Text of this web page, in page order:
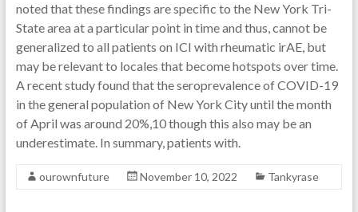
noted that these findings are specific to the New York Tri-
State area at a particular point in time and thus, cannot be
generalized to all patients on ICI with rheumatic irAE, but
may be relevant to locales that become hotspots over time.
A recent study found that the seroprevalence of COVID-19
in the general population of New York City until the month
of April was around 20%,10 though this also may be an
underestimate. In summary, patients with.
ourownfuture November 10, 2022 Tankyrase